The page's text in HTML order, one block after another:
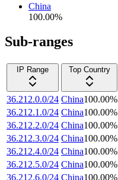
China
100.00%
Sub-ranges
IP Range
Top Country
36.212.0.0/24 China100.00%
36.212.1.0/24 China100.00%
36.212.2.0/24 China100.00%
36.212.3.0/24 China100.00%
36.212.4.0/24 China100.00%
36.212.5.0/24 China100.00%
36.212.6.0/24 China100.00%